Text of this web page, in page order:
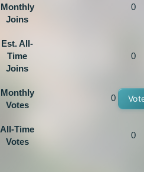
Monthly
Joins
0
Est. All-
Time
Joins
0
Monthly
Votes
0
All-Time
Votes
0